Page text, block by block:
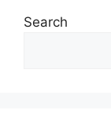
Search